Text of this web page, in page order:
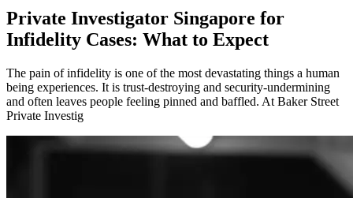
Private Investigator Singapore for
Infidelity Cases: What to Expect
The pain of infidelity is one of the most devastating things a human
being experiences. It is trust-destroying and security-undermining
and often leaves people feeling pinned and baffled. At Baker Street
Private Investig